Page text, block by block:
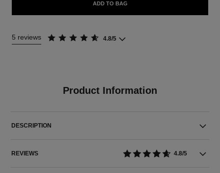
ADD TO BAG
5 reviews 4.8/5
Product Information
DESCRIPTION
REVIEWS 4.8/5